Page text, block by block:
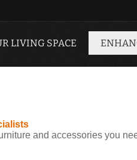
LIVING SPACE
and accessories you